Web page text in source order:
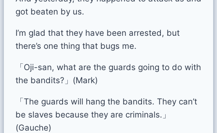
got beaten by us.
I’m glad that they have been arrested, but
there’s one thing that bugs me.
「Oji-san, what are the guards going to do with
the bandits?」(Mark)
「The guards will hang the bandits. They can’t
be slaves because they are criminals.」
(Gauche)